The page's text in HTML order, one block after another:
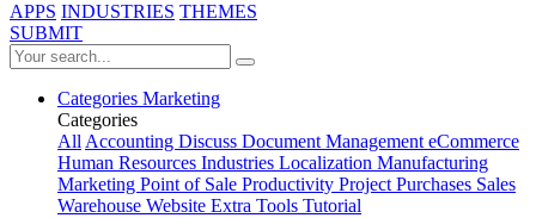
APPS INDUSTRIES THEMES
SUBMIT
Categories Marketing
Categories
AllAccounting Discuss Document ManagementeCommerce
Human Resources Industries Localization Manufacturing
Marketing Point of Sale Productivity ProjectPurchases Sales
Warehouse Website Extra Tools Tutorial